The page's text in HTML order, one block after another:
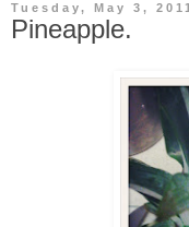
Tuesday, May 3, 2011
Pineapple.